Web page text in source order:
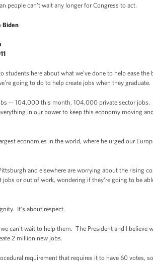
people can’t wait any longer for Congress to act.
Biden
here about what we’ve done to help ease the
going to do to help create jobs when they graduate.
-- 104,000 this month, 104,000 private sector jobs.
in our power to keep this economy moving
economies in the world, where he urged our
and elsewhere are worrying about the rising
or out of work, wondering if they're going to be
It’s about respect.
can't wait to help them. The President and I believe
2 million new jobs.
requirement that requires it to have 60 votes,